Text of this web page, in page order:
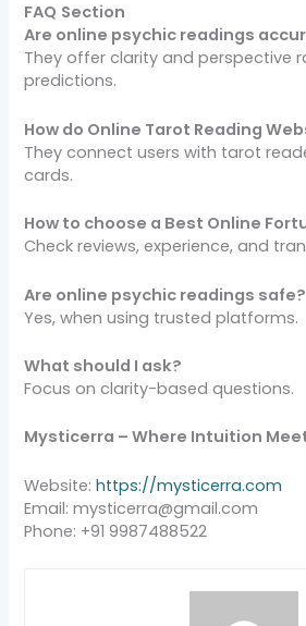
FAQ Section
Are online psychic readings
They offer clarity and perspective
predictions.
How do Online Tarot Reading
They connect users with tarot
cards.
How to choose a Best Online
Check reviews, experience, and
Are online psychic readings safe?
Yes, when using trusted platforms.
What should I ask?
Focus on clarity-based questions.
Mysticerra – Where Intuition
Website:https://mysticerra.com
Email: mysticerra@gmail.com
Phone: +91 9987488522